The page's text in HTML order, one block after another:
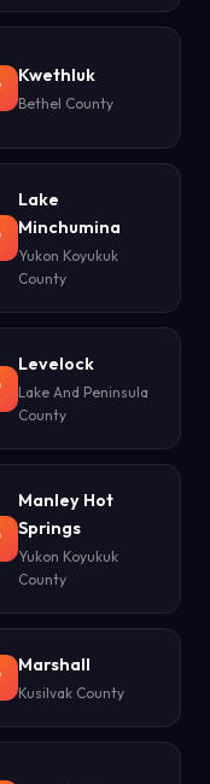
Kwethluk
Bethel County
Lake
Minchumina
Yukon Koyukuk
County
Levelock
Lake And Peninsula
County
Manley Hot
Springs
Yukon Koyukuk
County
Marshall
Kusilvak County